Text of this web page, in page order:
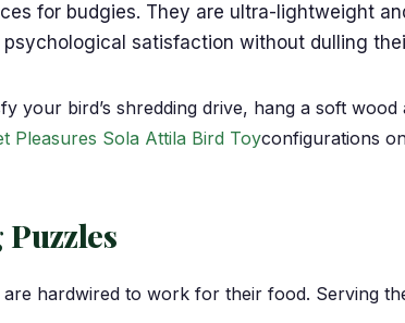
for budgies. They are ultra-lightweight
satisfaction without dulling
your bird’s shredding drive, hang a soft
Pleasures Sola Attila Bird Toyconfigurations
are hardwired to work for their food. Serving